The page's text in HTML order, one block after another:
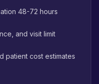
48-72 hours
and visit limit
patient cost estimates